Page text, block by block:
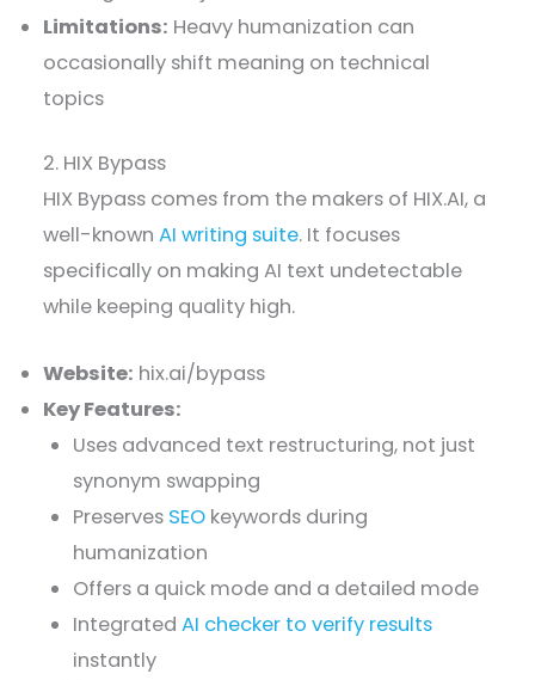
Limitations: Heavy humanization can
occasionally shift meaning on technical
topics
2. HIX Bypass
HIX Bypass comes from the makers of HIX.AI, a
well-knownAI writing suite. It focuses
specifically on making AI text undetectable
while keeping quality high.
Website: hix.ai/bypass
Key Features:
Uses advanced text restructuring, not just
synonym swapping
Preserves SEO keywords during
humanization
Offers a quick mode and a detailed mode
IntegratedAI checker to verify results
instantly